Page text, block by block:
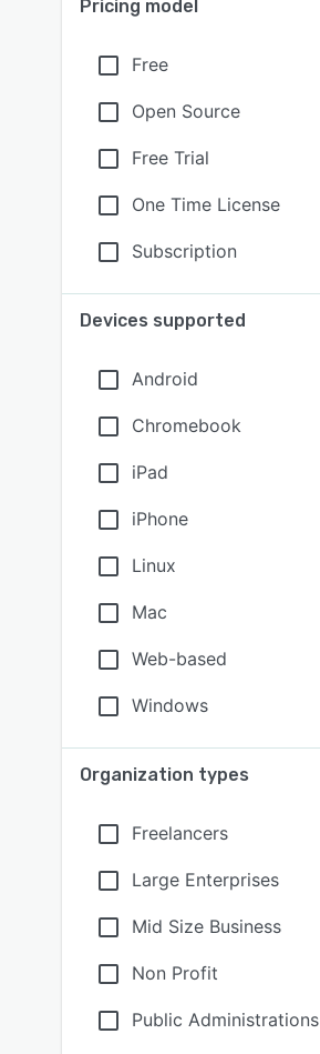
Pricing model
Free
Open Source
Free Trial
One Time License
Subscription
Devices supported
Android
Chromebook
iPad
iPhone
Linux
Mac
Web-based
Windows
Organization types
Freelancers
Large Enterprises
Mid Size Business
Non Profit
Public Administrations